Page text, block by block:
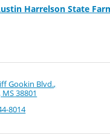
Harrelson State
Gookin Blvd.
MS38801
8014